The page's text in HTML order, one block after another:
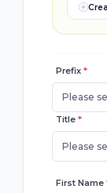
Prefix *
Please
Title *
Please
First Name